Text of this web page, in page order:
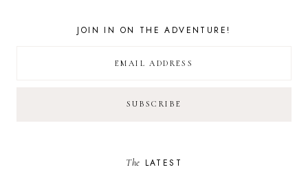
JOIN IN ON THE ADVENTURE!
The LATEST